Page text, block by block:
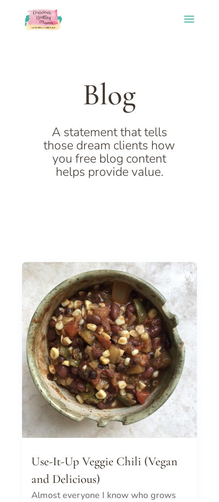
Blog
A statement that tells
those dream clients how
you free blog content
helps provide value.
Use-It-Up Veggie Chili (Vegan
and Delicious)
Almost everyone I know who grows